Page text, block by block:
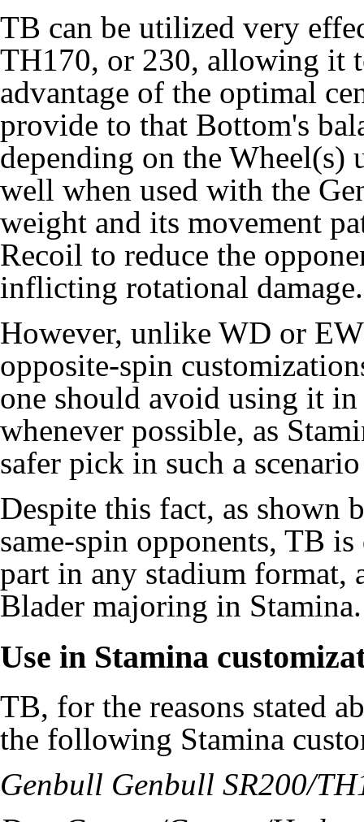
TB can be utilized very
TH170, or 230, allowing it
advantage of the optimal
provide to that Bottom's
depending on the Wheel(s)
well when used with the
weight and its movement
Recoil to reduce the
inflicting rotational damage.
However, unlike WD or
opposite-spin
one should avoid using it
whenever possible, as
safer pick in such a
Despite this fact, as shown
same-spin opponents, TB
part in any stadium format,
Blader majoring in Stamina.
Use in Stamina
TB, for the reasons stated
the following Stamina
Genbull Genbull SR200/